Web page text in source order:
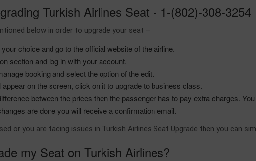
Turkish Airlines Seat - 1-(802)-308-3254
below in order to upgrade your seat –
choice and go to the official website of the airline.
section and log in with your account.
booking and select the option of the edit.
appear on the screen, click on it to upgrade to business class.
between the prices then the passenger has to pay extra charges.
are done you will receive a confirmation email.
or you are facing issues in Turkish Airlines Seat Upgrade then you can
my Seat on Turkish Airlines?